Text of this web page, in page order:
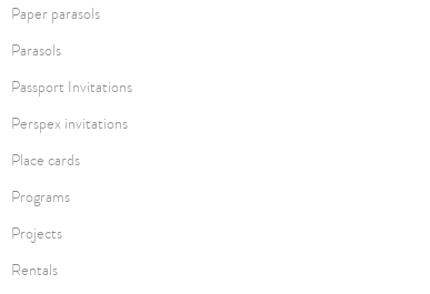
Paper parasols
Parasols
Passport Invitations
Perspex invitations
Place cards
Programs
Projects
Rentals